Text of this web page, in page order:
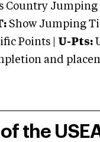
Country Jumping
Show Jumping
Points | U-Pts:
and
the